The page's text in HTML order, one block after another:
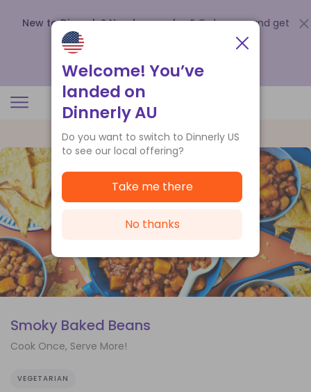
New to Dinnerly? Need a voucher? Order now and get
up to
.
Smoky Baked Beans
Cook Once, Serve More!
VEGETARIAN
Welcome! You’ve
landed on
Dinnerly AU
Do you want to switch to Dinnerly US
to see our local offering?
Take me there
No thanks